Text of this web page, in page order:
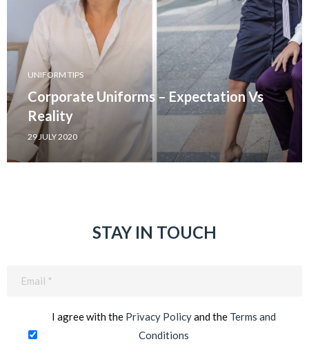
UNIFORM TIPS
Corporate Uniforms – Expectation Vs
Reality
29 JULY 2020
STAY IN TOUCH
I agree with the Privacy Policyand the Terms and
Conditions